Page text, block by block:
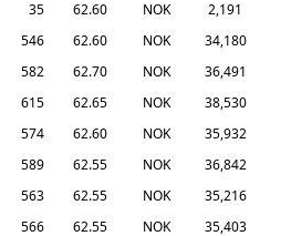
35 62.60 NOK
2,191
546 62.60 NOK
34,180
582 62.70 NOK
36,491
615 62.65 NOK
38,530
574 62.60 NOK
35,932
589 62.55 NOK
36,842
563 62.55 NOK
35,216
566 62.55 NOK
35,403